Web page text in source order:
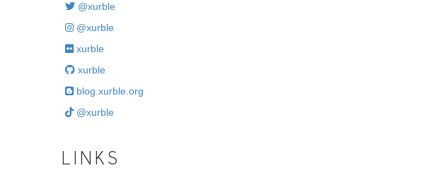
@xurble
@xurble
xurble
xurble
blog.xurble.org
@xurble
LINKS